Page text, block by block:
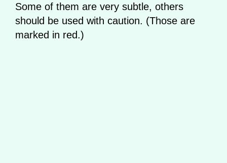
Some of them are very subtle, others
should be used with caution. (Those are
marked in red.)